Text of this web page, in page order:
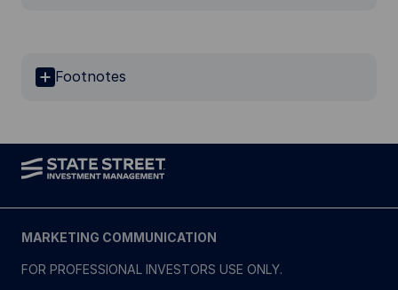
Footnotes
MARKETING COMMUNICATION
FOR PROFESSIONAL INVESTORS USE ONLY.